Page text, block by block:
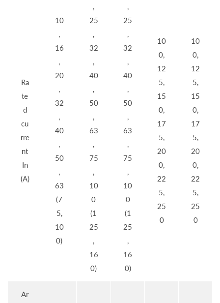
Ra
te
d
cu
rre
nt
In
(A)
10
,
16
,
20
,
32
,
40
,
50
,
63
(7
5,
10
0)
,
25
,
32
,
40
,
50
,
63
,
75
,
10
0
(1
25
,
16
0)
,
25
,
32
,
40
,
50
,
63
,
75
,
10
0
(1
25
,
16
0)
10
0,
12
5,
15
0,
17
5,
20
0,
22
5,
25
0
10
0,
12
5,
15
0,
17
5,
20
0,
22
5,
25
0
Ar